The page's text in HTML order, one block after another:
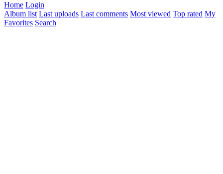
Home Login
Album list Last uploads Last comments Most viewed Top rated My
Favorites Search